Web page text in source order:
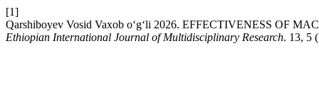
[1]
Qarshiboyev Vosid Vaxob o‘g‘li 2026. EFFECTIVENESS OF
Ethiopian International Journal of Multidisciplinary Research. 13, 5